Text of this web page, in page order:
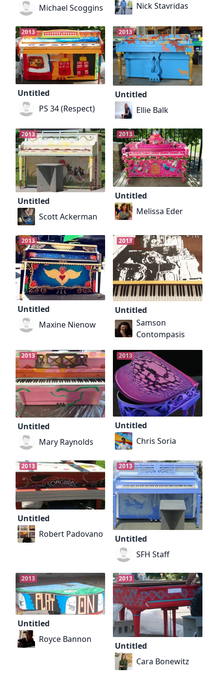
Michael Scoggins
Nick Stavridas
2013
Untitled
PS 34 (Respect)
2013
Untitled
Ellie Balk
2013
Untitled
Scott Ackerman
2013
Untitled
Melissa Eder
2013
Untitled
Maxine Nienow
2013
Untitled
Samson
Contompasis
2013
Untitled
Mary Raynolds
2013
Untitled
Chris Soria
2013
Untitled
Robert Padovano
2013
Untitled
SFH Staff
2013
Untitled
Royce Bannon
2013
Untitled
Cara Bonewitz